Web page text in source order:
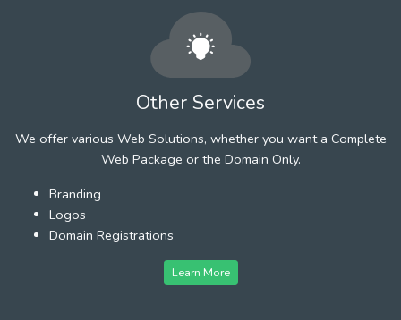
Other Services
We offer various Web Solutions, whether you want a Complete
Web Package or the Domain Only.
Branding
Logos
Domain Registrations
Learn More